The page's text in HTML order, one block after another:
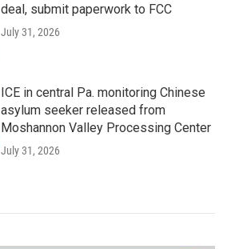
deal, submit paperwork to FCC
July 31, 2026
ICE in central Pa. monitoring Chinese
asylum seeker released from
Moshannon Valley Processing Center
July 31, 2026